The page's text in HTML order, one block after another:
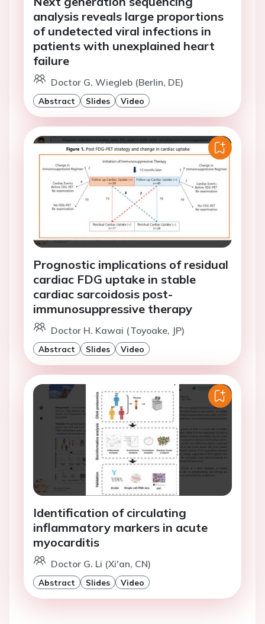
analysis reveals large proportions
of undetected viral infections in
patients with unexplained heart
failure
Doctor G. Wiegleb (Berlin, DE)
Abstract Slides Video
Prognostic implications of residual
cardiac FDG uptake in stable
cardiac sarcoidosis post-
immunosuppressive therapy
Doctor H. Kawai (Toyoake, JP)
Abstract Slides Video
Identification of circulating
inflammatory markers in acute
myocarditis
Doctor G. Li (Xi'an, CN)
Abstract Slides Video